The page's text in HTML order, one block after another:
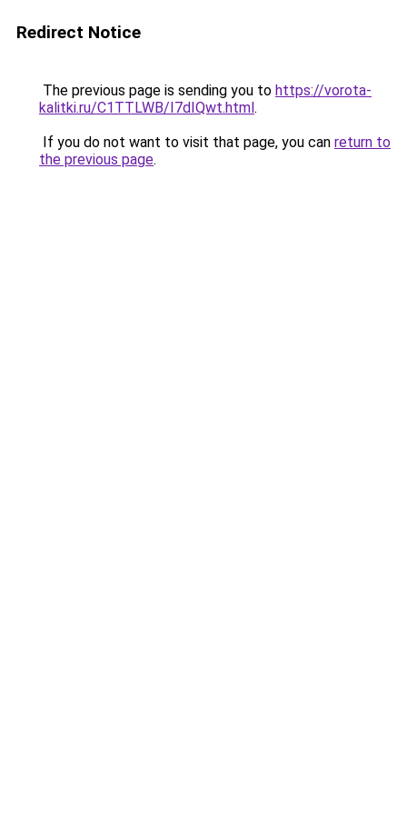
Redirect Notice
The previous page is sending you to https://vorota-
kalitki.ru/C1TTLWB/I7dIQwt.html.
If you do not want to visit that page, you can return to
the previous page.